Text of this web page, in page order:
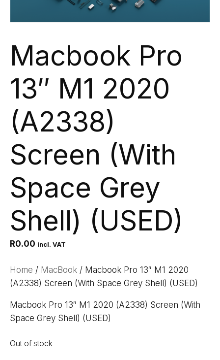
Macbook Pro
13″ M1 2020
(A2338)
Screen (With
Space Grey
Shell) (USED)
R0.00 incl. VAT
Home / MacBook / Macbook Pro 13″ M1 2020
(A2338) Screen (With Space Grey Shell) (USED)
Macbook Pro 13″ M1 2020 (A2338) Screen (With
Space Grey Shell) (USED)
Out of stock